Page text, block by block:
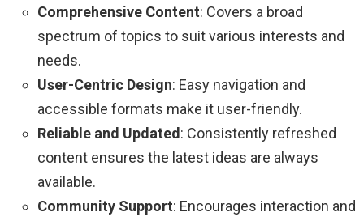
Comprehensive Content: Covers a broad
spectrum of topics to suit various interests and
needs.
User-Centric Design: Easy navigation and
accessible formats make it user-friendly.
Reliable and Updated : Consistently refreshed
content ensures the latest ideas are always
available.
Community Support: Encourages interaction and